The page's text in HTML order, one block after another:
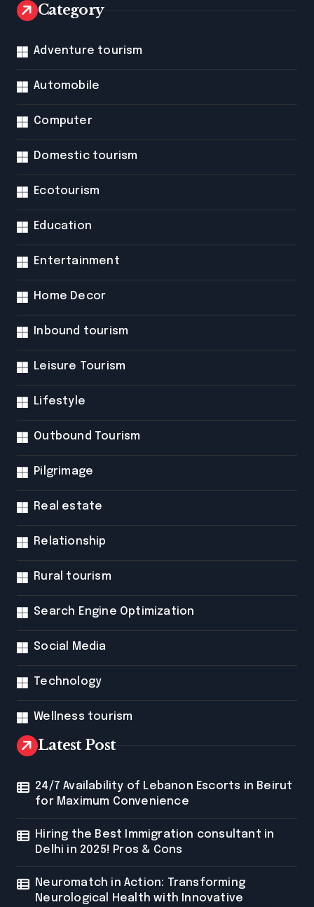
Category
Adventure tourism
Automobile
Computer
Domestic tourism
Ecotourism
Education
Entertainment
Home Decor
Inbound tourism
Leisure Tourism
Lifestyle
Outbound Tourism
Pilgrimage
Real estate
Relationship
Rural tourism
Search Engine Optimization
Social Media
Technology
Wellness tourism
Latest Post
24/7 Availability of Lebanon Escorts in Beirut
for Maximum Convenience
Hiring the Best Immigration consultant in
Delhi in 2025! Pros & Cons
Neuromatch in Action: Transforming
Neurological Health with Innovative